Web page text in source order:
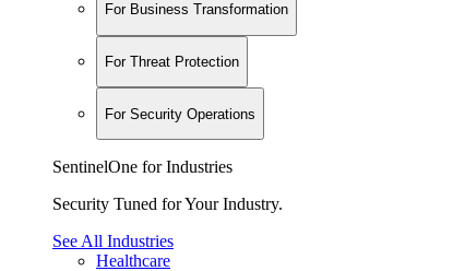
For Business Transformation
For Threat Protection
For Security Operations
SentinelOne for Industries
Security Tuned for Your Industry.
See All Industries
Healthcare